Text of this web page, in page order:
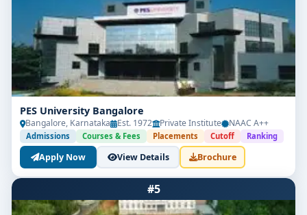
PES University Bangalore
Bangalore, Karnataka Est. 1972 Private Institute NAAC A++
Admissions Courses & Fees Placements Cutoff Ranking
Apply Now View Details Brochure
#5